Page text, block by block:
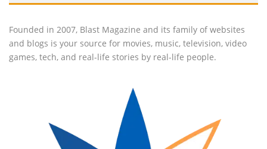
Founded in 2007, Blast Magazine and its family of websites
and blogs is your source for movies, music, television, video
games, tech, and real-life stories by real-life people.